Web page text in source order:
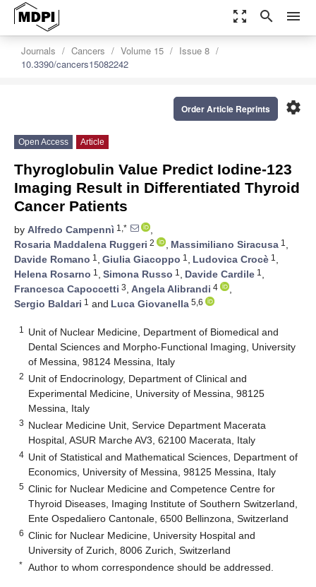
zoom_out_map search menu
Journals Cancers Volume 15
Issue 8
10.3390/cancers15082242
settings
Order Article Reprints
Open Access Article
Thyroglobulin Value Predict Iodine-123
Imaging Result in Differentiated Thyroid
Cancer Patients
by Alfredo Campennì 1,*
,
Rosaria Maddalena Ruggeri 2 , Massimiliano Siracusa 1 ,
Davide Romano 1 , Giulia Giacoppo 1 , Ludovica Crocè 1 ,
Helena Rosarno 1 , Simona Russo 1 , Davide Cardile 1 ,
Francesca Capoccetti 3, Angela Alibrandi 4
,
Sergio Baldari 1 and Luca Giovanella 5,6
1
Unit of Nuclear Medicine, Department of Biomedical and
Dental Sciences and Morpho-Functional Imaging, University
of Messina, 98124 Messina, Italy
2 Unit of Endocrinology, Department of Clinical and
Experimental Medicine, University of Messina, 98125
Messina, Italy
3 Nuclear Medicine Unit, Service Department Macerata
Hospital, ASUR Marche AV3, 62100 Macerata, Italy
4 Unit of Statistical and Mathematical Sciences, Department of
Economics, University of Messina, 98125 Messina, Italy
5 Clinic for Nuclear Medicine and Competence Centre for
Thyroid Diseases, Imaging Institute of Southern Switzerland,
Ente Ospedaliero Cantonale, 6500 Bellinzona, Switzerland
6 Clinic for Nuclear Medicine, University Hospital and
University of Zurich, 8006 Zurich, Switzerland
* Author to whom correspondence should be addressed.